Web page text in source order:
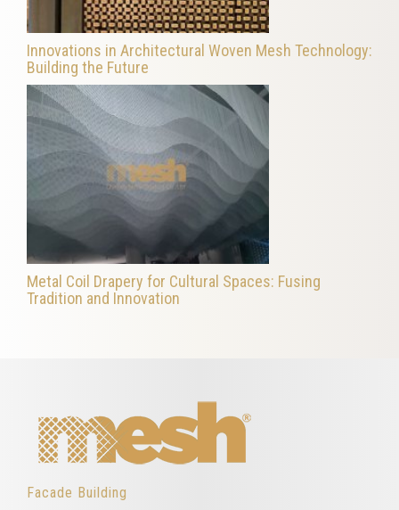
Innovations in Architectural Woven Mesh Technology:
Building the Future
Metal Coil Drapery for Cultural Spaces: Fusing
Tradition and Innovation
Facade Building